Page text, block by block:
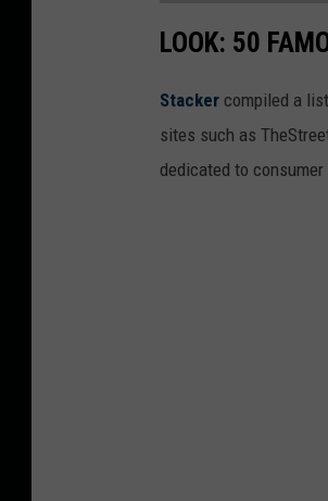
LOOK: 50
Stacker compiled a
sites such as
dedicated to consumer